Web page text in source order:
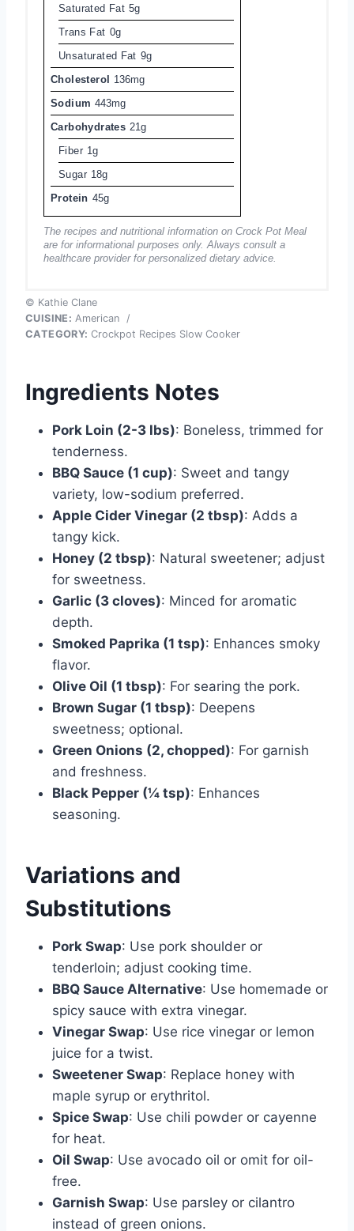
Saturated Fat 5g
Trans Fat 0g
Unsaturated Fat 9g
Cholesterol 136mg
Sodium 443mg
Carbohydrates 21g
Fiber 1g
Sugar 18g
Protein 45g
The recipes and nutritional information on Crock Pot Meal
are for informational purposes only. Always consult a
healthcare provider for personalized dietary advice.
© Kathie Clane
CUISINE: American
/
CATEGORY: Crockpot Recipes Slow Cooker
Ingredients Notes
Pork Loin (2-3 lbs): Boneless, trimmed for
tenderness.
BBQ Sauce (1 cup): Sweet and tangy
variety, low-sodium preferred.
Apple Cider Vinegar (2 tbsp): Adds a
tangy kick.
Honey (2 tbsp): Natural sweetener; adjust
for sweetness.
Garlic (3 cloves): Minced for aromatic
depth.
Smoked Paprika (1 tsp): Enhances smoky
flavor.
Olive Oil (1 tbsp): For searing the pork.
Brown Sugar (1 tbsp): Deepens
sweetness; optional.
Green Onions (2, chopped): For garnish
and freshness.
Black Pepper (¼ tsp): Enhances
seasoning.
Variations and
Substitutions
Pork Swap: Use pork shoulder or
tenderloin; adjust cooking time.
BBQ Sauce Alternative: Use homemade or
spicy sauce with extra vinegar.
Vinegar Swap: Use rice vinegar or lemon
juice for a twist.
Sweetener Swap: Replace honey with
maple syrup or erythritol.
Spice Swap: Use chili powder or cayenne
for heat.
Oil Swap: Use avocado oil or omit for oil-
free.
Garnish Swap: Use parsley or cilantro
instead of green onions.